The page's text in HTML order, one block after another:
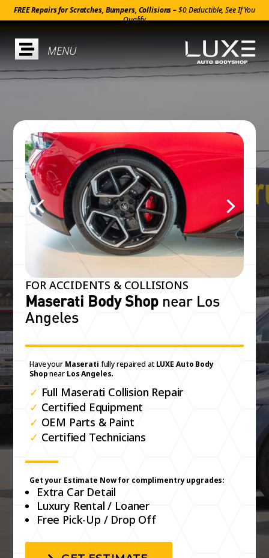
FREE Repairs for Scratches, Bumpers, Collisions –$0 Deductible, See If You
Qualify

FOR ACCIDENTS & COLLISIONS
Maserati Body Shop near Los
Angeles
Have your Maserati fully repaired atLUXE Auto Body
ShopnearLos Angeles.
✓ Full Maserati Collision Repair
✓ Certified Equipment
✓ OEM Parts & Paint
✓ Certified Technicians
Get your Estimate Now for complimentry upgrades:
Extra Car Detail
Luxury Rental / Loaner
Free Pick-Up / Drop Off